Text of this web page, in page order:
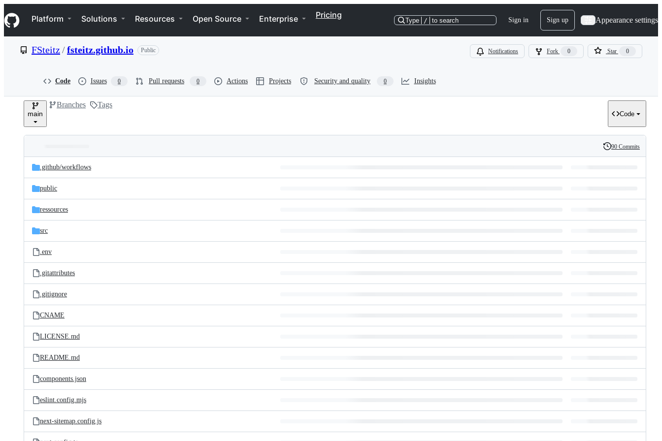
k
i
p
e
Navigation Menu
Platform Solutions Resources Open Source Enterprise Pricing
Type / to search Sign in Sign up Appearance settings
FSteitz/fsteitz.github.io Public Notifications Fork 0 Star 0
Code Issues 0 Pull requests 0 Actions Projects Security and quality 0 Insights
main
Branches Tags
Code
and
files
Latest
commit
History
90 Commits
.github/workflows
public
ressources
src
.env
.gitattributes
.gitignore
CNAME
LICENSE.md
README.md
components.json
eslint.config.mjs
next-sitemap.config.js